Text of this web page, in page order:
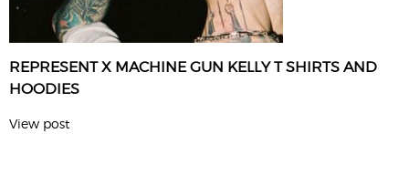
REPRESENT X MACHINE GUN KELLY T SHIRTS AND
HOODIES
View post